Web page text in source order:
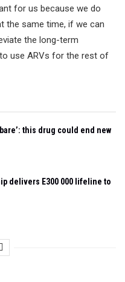
for us because we do
the same time, if we can
the long-term
use ARVs for the rest of
this drug could end new
delivers E300 000 lifeline to